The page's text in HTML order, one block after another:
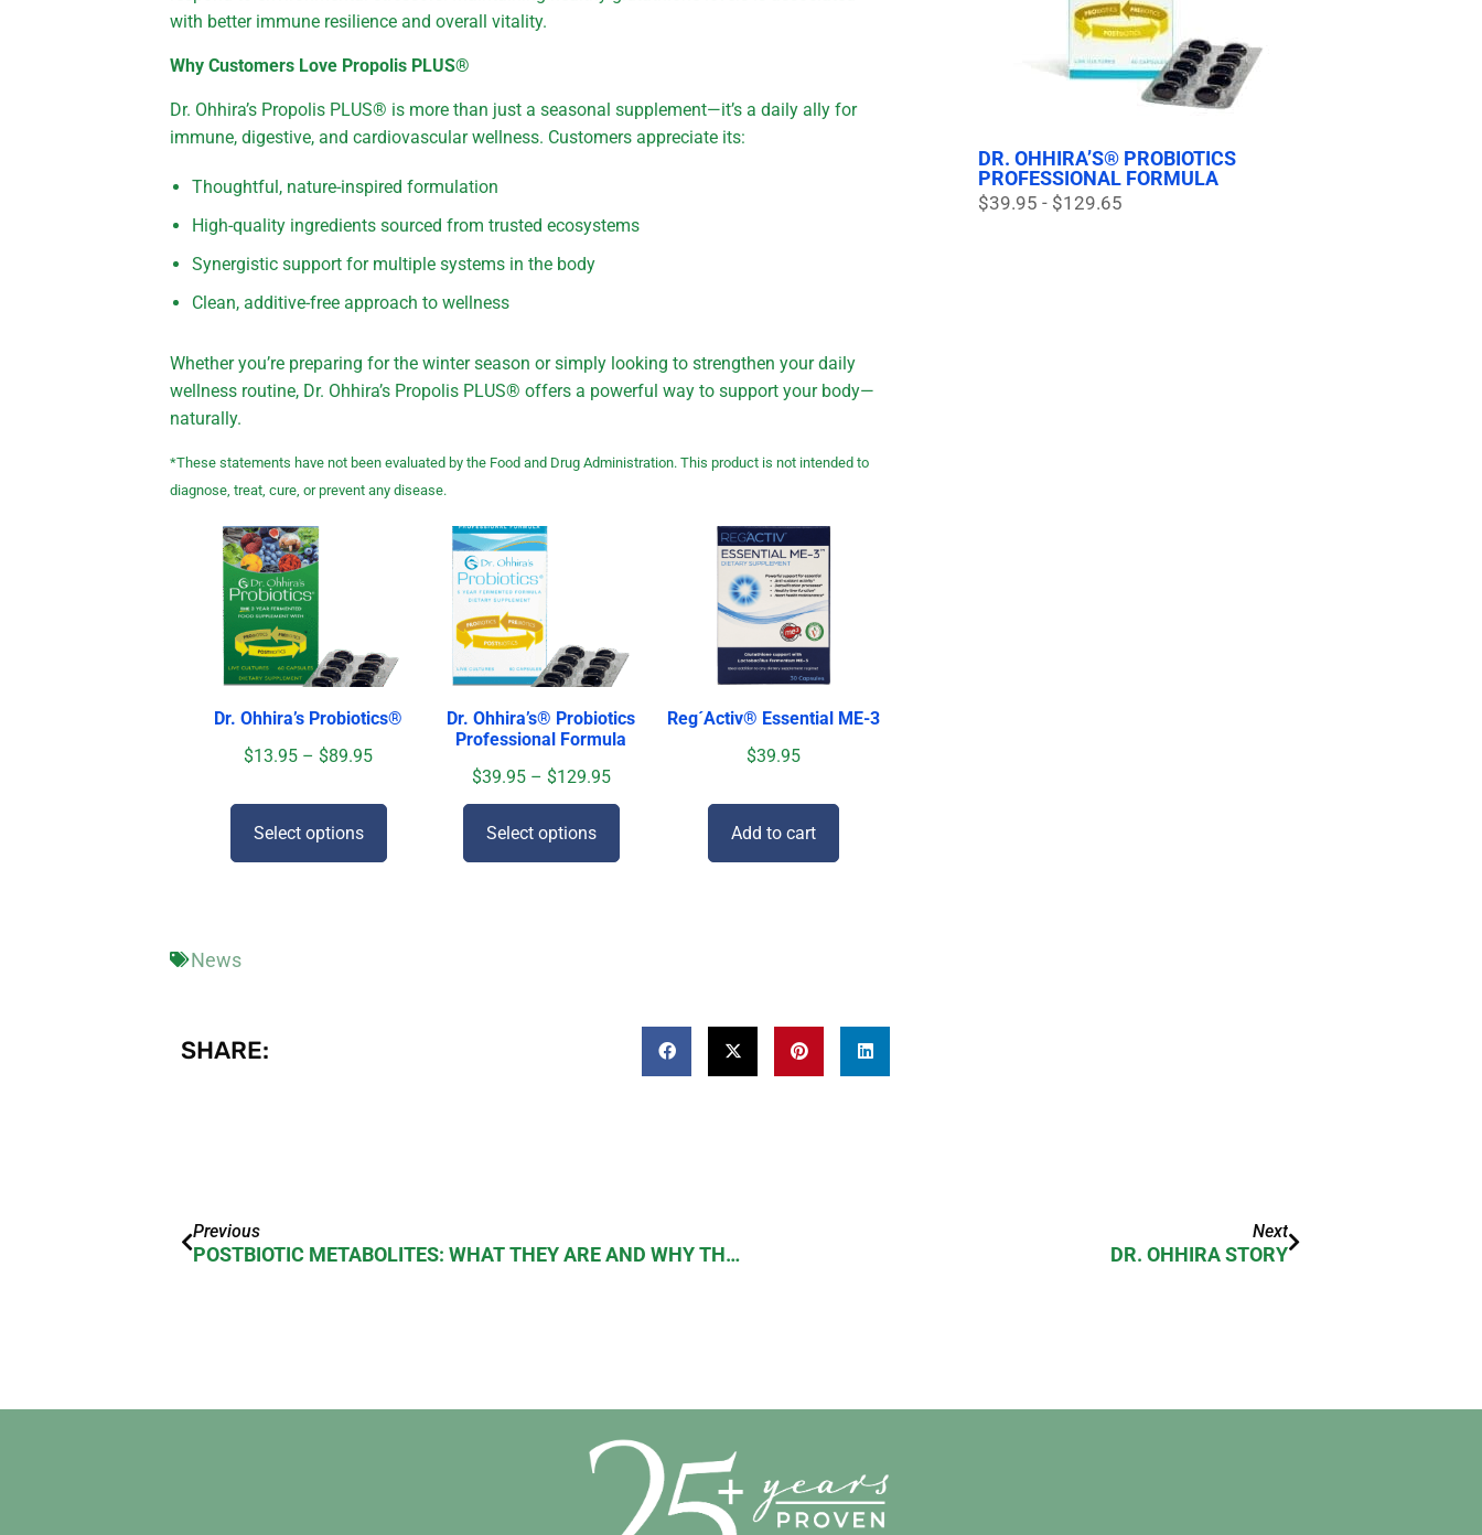
with better immune resilience and overall vitality.
Why Customers Love Propolis PLUS®
Dr. Ohhira’s Propolis PLUS® is more than just a seasonal supplement—it’s a daily ally for
immune, digestive, and cardiovascular wellness. Customers appreciate its:
Thoughtful, nature-inspired formulation
High-quality ingredients sourced from trusted ecosystems
Synergistic support for multiple systems in the body
Clean, additive-free approach to wellness
Whether you’re preparing for the winter season or simply looking to strengthen your daily
wellness routine, Dr. Ohhira’s Propolis PLUS® offers a powerful way to support your body—
naturally.
*These statements have not been evaluated by the Food and Drug Administration. This product is not intended to
diagnose, treat, cure, or prevent any disease.
Dr. Ohhira’s Probiotics®
$13.95 – $89.95
Select options
Dr. Ohhira’s® Probiotics
Professional Formula
$39.95 – $129.95
Select options
Reg´Activ® Essential ME-3
$39.95
Add to cart
News
SHARE:
DR. OHHIRA’S® PROBIOTICS
PROFESSIONAL FORMULA
$39.95 - $129.65
Previous
POSTBIOTIC METABOLITES: WHAT THEY ARE AND WHY THEY ARE IMPORTANT
Next
DR. OHHIRA STORY